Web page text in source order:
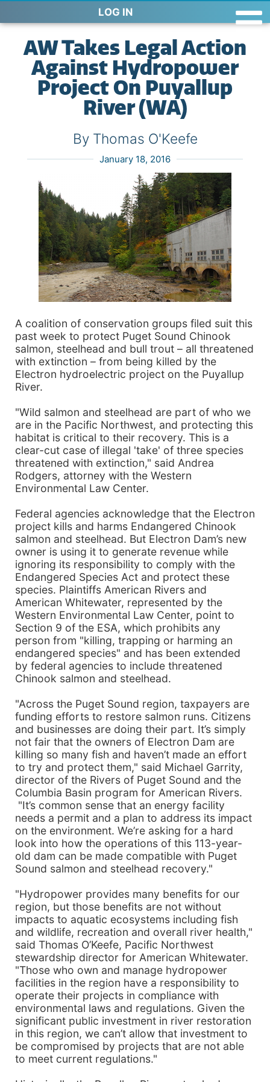
LOG IN
AW Takes Legal Action
Against Hydropower
Project On Puyallup
River (WA)
By Thomas O'Keefe
January 18, 2016
A coalition of conservation groups filed suit this
past week to protect Puget Sound Chinook
salmon, steelhead and bull trout – all threatened
with extinction – from being killed by the
Electron hydroelectric project on the Puyallup
River.
"Wild salmon and steelhead are part of who we
are in the Pacific Northwest, and protecting this
habitat is critical to their recovery. This is a
clear-cut case of illegal 'take' of three species
threatened with extinction," said Andrea
Rodgers, attorney with the Western
Environmental Law Center.
Federal agencies acknowledge that the Electron
project kills and harms Endangered Chinook
salmon and steelhead. But Electron Dam’s new
owner is using it to generate revenue while
ignoring its responsibility to comply with the
Endangered Species Act and protect these
species. Plaintiffs American Rivers and
American Whitewater, represented by the
Western Environmental Law Center, point to
Section 9 of the ESA, which prohibits any
person from "killing, trapping or harming an
endangered species" and has been extended
by federal agencies to include threatened
Chinook salmon and steelhead.
"Across the Puget Sound region, taxpayers are
funding efforts to restore salmon runs. Citizens
and businesses are doing their part. It’s simply
not fair that the owners of Electron Dam are
killing so many fish and haven’t made an effort
to try and protect them," said Michael Garrity,
director of the Rivers of Puget Sound and the
Columbia Basin program for American Rivers.
"It’s common sense that an energy facility
needs a permit and a plan to address its impact
on the environment. We’re asking for a hard
look into how the operations of this 113-year-
old dam can be made compatible with Puget
Sound salmon and steelhead recovery."
"Hydropower provides many benefits for our
region, but those benefits are not without
impacts to aquatic ecosystems including fish
and wildlife, recreation and overall river health,"
said Thomas O’Keefe, Pacific Northwest
stewardship director for American Whitewater.
"Those who own and manage hydropower
facilities in the region have a responsibility to
operate their projects in compliance with
environmental laws and regulations. Given the
significant public investment in river restoration
in this region, we can’t allow that investment to
be compromised by projects that are not able
to meet current regulations."